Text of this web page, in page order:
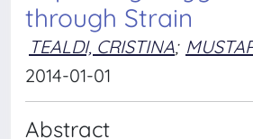
through Strain
TEALDI, CRISTINA;
2014-01-01
Abstract